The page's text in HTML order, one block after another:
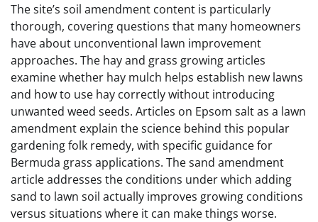
The site’s soil amendment content is particularly
thorough, covering questions that many homeowners
have about unconventional lawn improvement
approaches. The hay and grass growing articles
examine whether hay mulch helps establish new lawns
and how to use hay correctly without introducing
unwanted weed seeds. Articles on Epsom salt as a lawn
amendment explain the science behind this popular
gardening folk remedy, with specific guidance for
Bermuda grass applications. The sand amendment
article addresses the conditions under which adding
sand to lawn soil actually improves growing conditions
versus situations where it can make things worse.